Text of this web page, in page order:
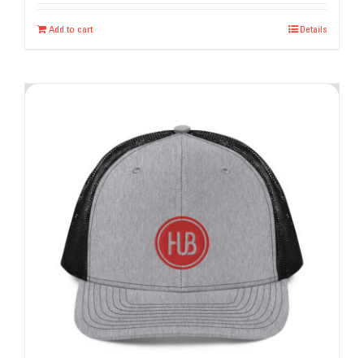
Add to cart Details